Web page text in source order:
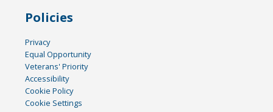
Policies
Privacy
Equal Opportunity
Veterans' Priority
Accessibility
Cookie Policy
Cookie Settings